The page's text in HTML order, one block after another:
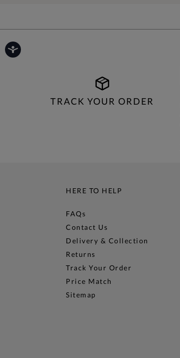
TRACK YOUR ORDER
HERE TO HELP
FAQs
Contact Us
Delivery & Collection
Returns
Track Your Order
Price Match
Sitemap